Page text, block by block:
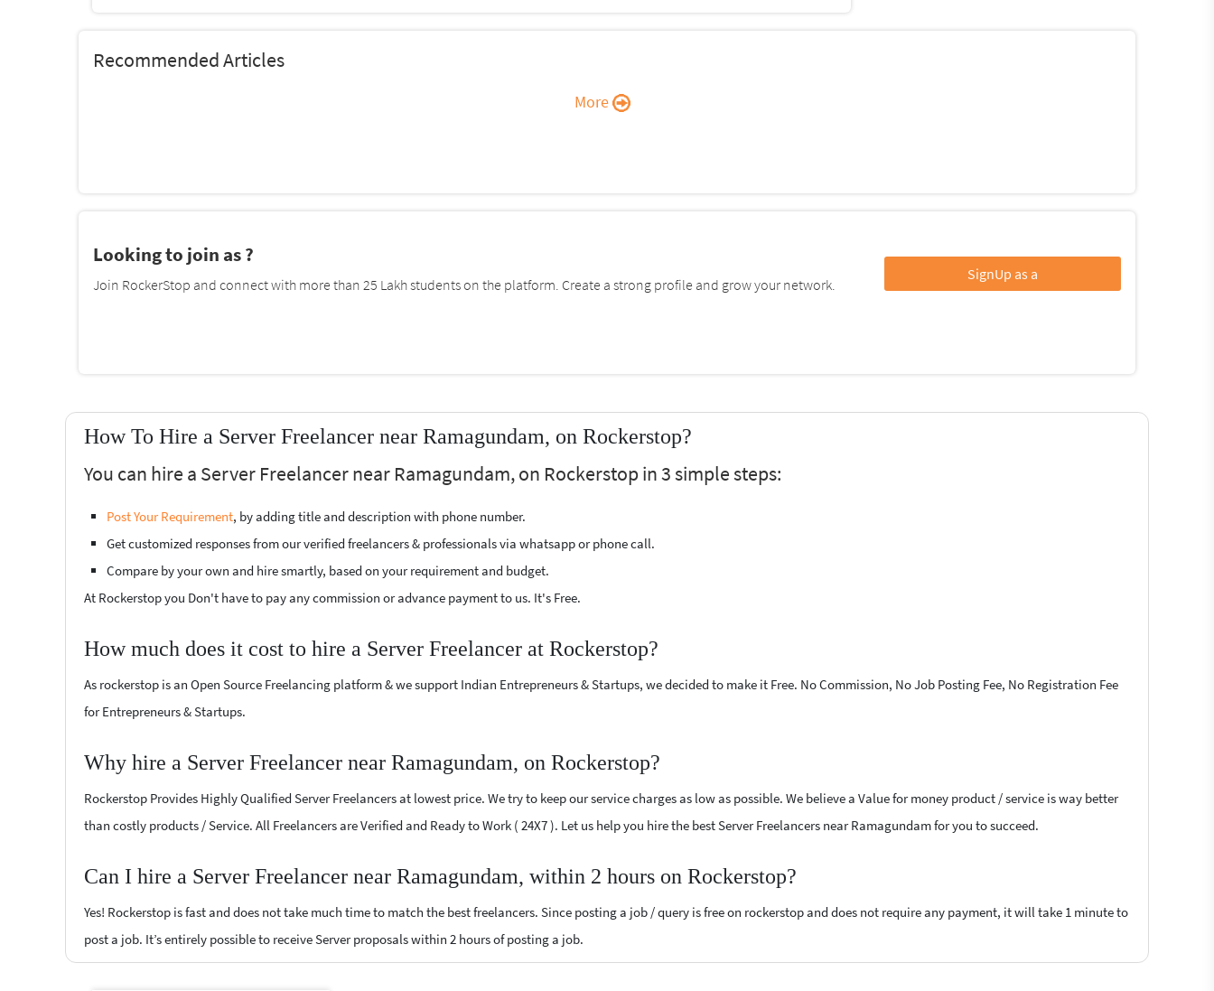
Recommended Articles
More
Looking to join as ?
Join RockerStop and connect with more than 25 Lakh students on the platform. Create a strong profile and grow your network.
SignUp as a
How To Hire a Server Freelancer near Ramagundam, on Rockerstop?
You can hire a Server Freelancer near Ramagundam, on Rockerstop in 3 simple steps:
Post Your Requirement, by adding title and description with phone number.
Get customized responses from our verified freelancers & professionals via whatsapp or phone call.
Compare by your own and hire smartly, based on your requirement and budget.
At Rockerstop you Don't have to pay any commission or advance payment to us. It's Free.
How much does it cost to hire a Server Freelancer at Rockerstop?
As rockerstop is an Open Source Freelancing platform & we support Indian Entrepreneurs & Startups, we decided to make it Free. No Commission, No Job Posting Fee, No Registration Fee
for Entrepreneurs & Startups.
Why hire a Server Freelancer near Ramagundam, on Rockerstop?
Rockerstop Provides Highly Qualified Server Freelancers at lowest price. We try to keep our service charges as low as possible. We believe a Value for money product / service is way better
than costly products / Service. All Freelancers are Verified and Ready to Work ( 24X7 ). Let us help you hire the best Server Freelancers near Ramagundam for you to succeed.
Can I hire a Server Freelancer near Ramagundam, within 2 hours on Rockerstop?
Yes! Rockerstop is fast and does not take much time to match the best freelancers. Since posting a job / query is free on rockerstop and does not require any payment, it will take 1 minute to
post a job. It’s entirely possible to receive Server proposals within 2 hours of posting a job.